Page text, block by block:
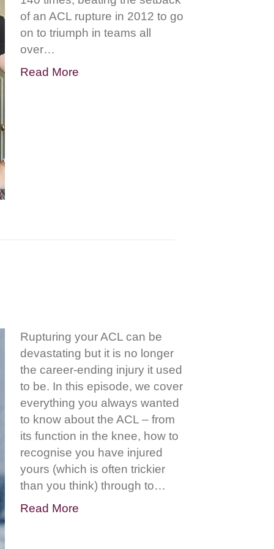
of an ACL rupture in 2012 to go
on to triumph in teams all
over…
Read More
Rupturing your ACL can be
devastating but it is no longer
the career-ending injury it used
to be. In this episode, we cover
everything you always wanted
to know about the ACL – from
its function in the knee, how to
recognise you have injured
yours (which is often trickier
than you think) through to…
Read More